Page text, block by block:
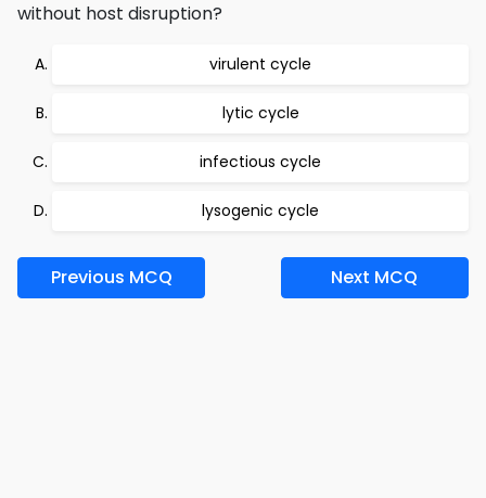
without host disruption?
virulent cycle
lytic cycle
infectious cycle
lysogenic cycle
Previous MCQ Next MCQ